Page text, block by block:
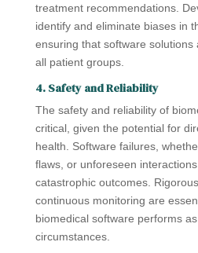
treatment recommendations.
identify and eliminate biases in
ensuring that software
all patient groups.
4. Safety and Reliability
The safety and reliability of
critical, given the potential for
health. Software failures,
flaws, or unforeseen
catastrophic outcomes.
continuous monitoring are
biomedical software performs
circumstances.